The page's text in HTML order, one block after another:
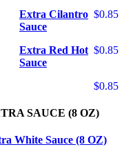
$0.85
Extra Cilantro
Sauce
$0.85
Extra Red Hot
Sauce
$0.85
SAUCE (8 OZ)
White Sauce (8 OZ)